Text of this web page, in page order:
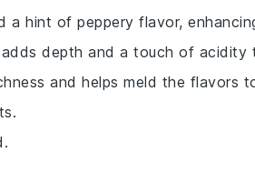
a hint of peppery flavor,
depth and a touch of acidity
and helps meld the flavors